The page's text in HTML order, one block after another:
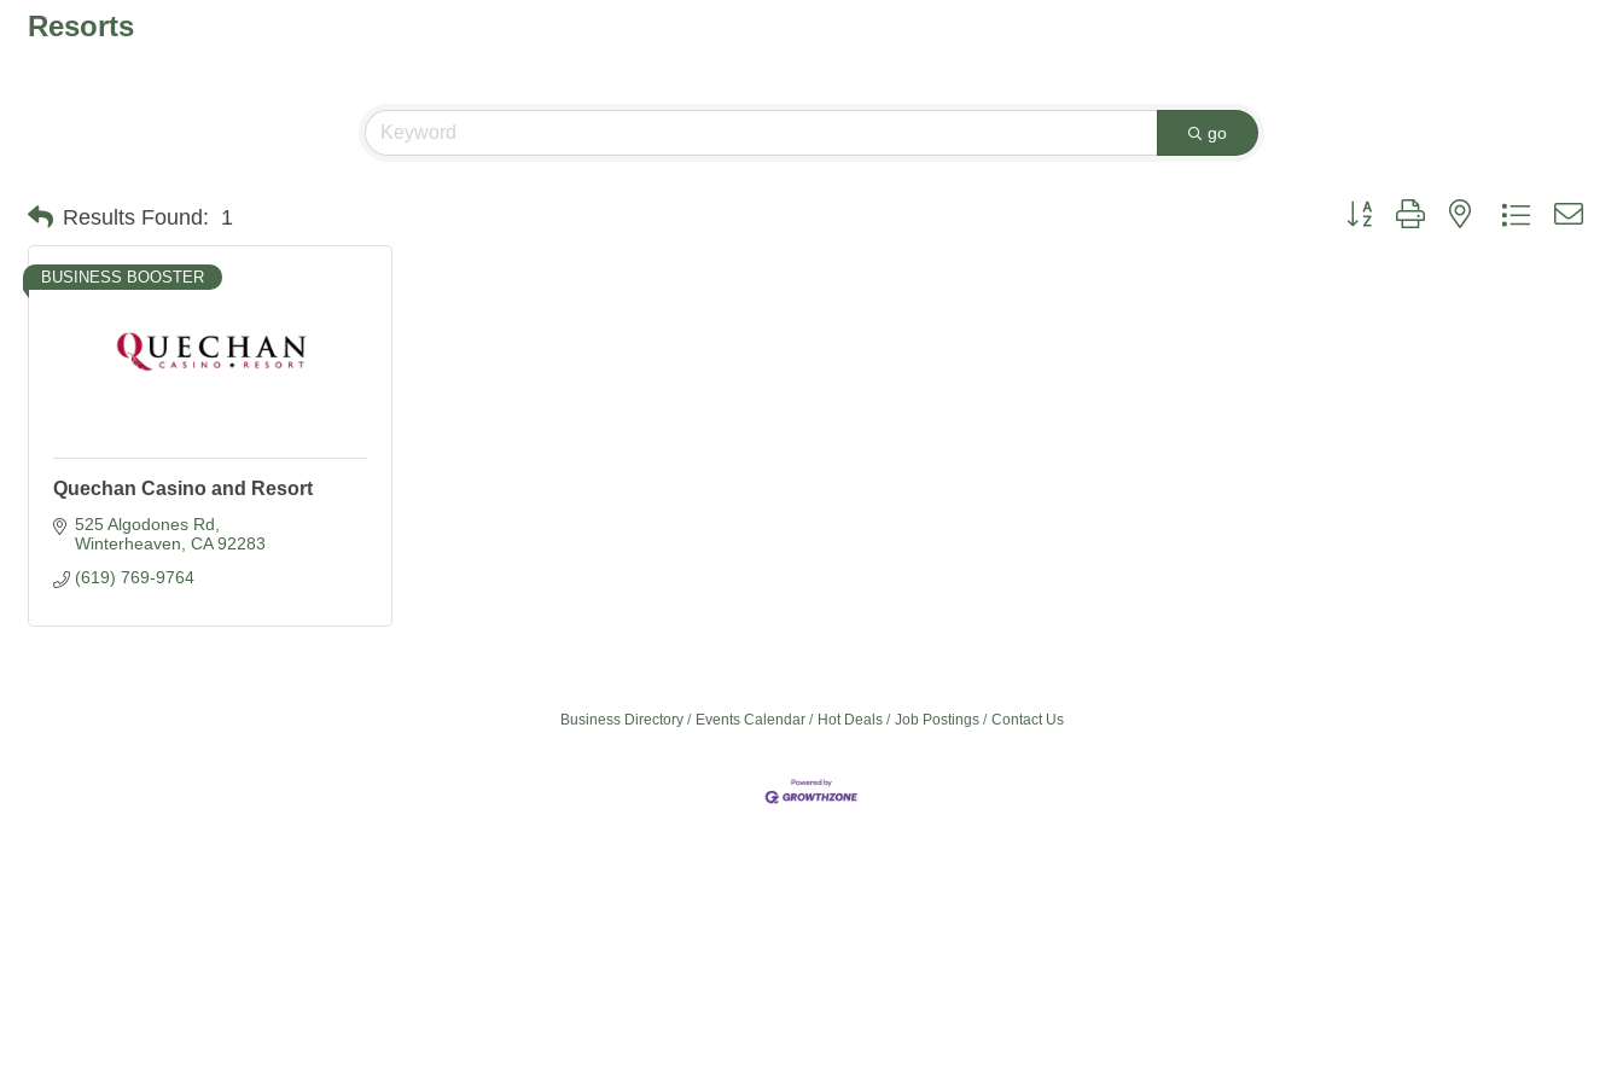
Resorts
go
Results Found: 1 Button group with nested dropdown
BUSINESS BOOSTER
Quechan Casino and Resort
525 Algodones Rd
Winterheaven CA 92283
(619) 769-9764
Business Directory Events Calendar Hot Deals Job Postings Contact Us